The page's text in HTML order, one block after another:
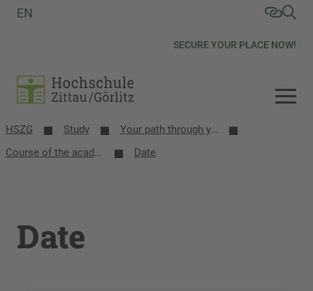
SECURE YOUR PLACE NOW!
EN
HSZG Study
Your path through your studies
Course of the academic year
Date
Date